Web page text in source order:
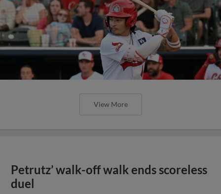
View More
Petrutz’ walk-off walk ends scoreless
duel